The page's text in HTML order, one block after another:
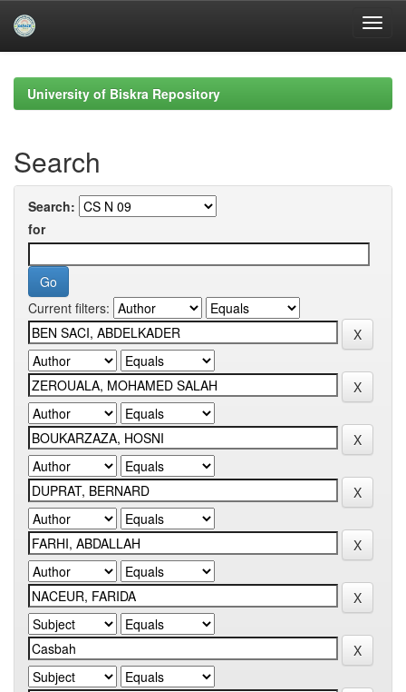
navigationUniversity of Biskra Repository
Search
Search:
for
Current filters: